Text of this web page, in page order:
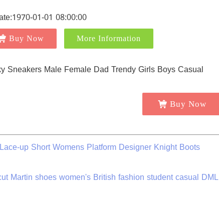
01-01 08:00:00
Buy Now More Information
Buy Now
up Short Womens Platform Designer Knight Boots
Martin shoes women's British fashion student casual DML